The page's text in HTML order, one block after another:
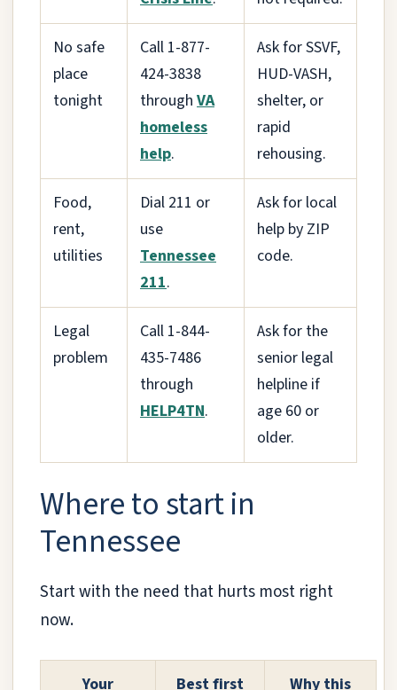
No safe
place
tonight
Call 1-877-
424-3838
through VA
homeless
help.
Ask for SSVF,
HUD-VASH,
shelter, or
rapid
rehousing.
Food,
rent,
utilities
Dial 211 or
use
Tennessee
211.
Ask for local
help by ZIP
code.
Legal
problem
Call 1-844-
435-7486
through
HELP4TN.
Ask for the
senior legal
helpline if
age 60 or
older.
Where to start in
Tennessee
Start with the need that hurts most right
now.
Your Best first Why this